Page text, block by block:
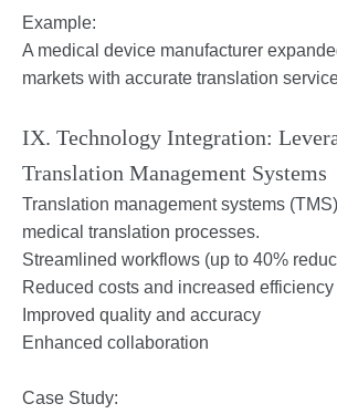
Example:
A medical device manufacturer
markets with accurate translation
IX. Technology Integration:
Translation Management Systems
Translation management systems
medical translation processes.
Streamlined workflows (up to 40%
Reduced costs and increased
Improved quality and accuracy
Enhanced collaboration
Case Study: